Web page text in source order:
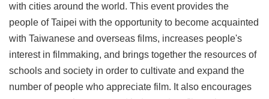
Map
中
文
with cities around the world. This event provides the
people of Taipei with the opportunity to become acquainted
with Taiwanese and overseas films, increases people's
interest in filmmaking, and brings together the resources of
schools and society in order to cultivate and expand the
number of people who appreciate film. It also encourages